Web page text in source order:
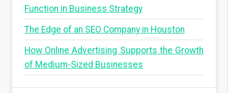
Function in Business Strategy
The Edge of an SEO Company in Houston
How Online Advertising Supports the Growth
of Medium-Sized Businesses